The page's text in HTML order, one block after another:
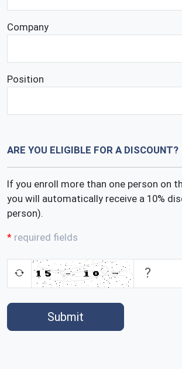
Company
Position
ARE YOU ELIGIBLE FOR A DISCOUNT?
If you enroll more than one person on
you will automatically receive a 10%
person).
required fields
Submit